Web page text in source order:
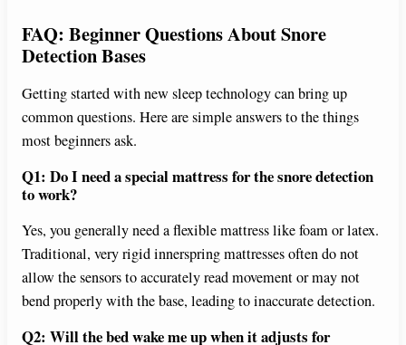
FAQ: Beginner Questions About Snore
Detection Bases
Getting started with new sleep technology can bring up
common questions. Here are simple answers to the things
most beginners ask.
Q1: Do I need a special mattress for the snore detection
to work?
Yes, you generally need a flexible mattress like foam or latex.
Traditional, very rigid innerspring mattresses often do not
allow the sensors to accurately read movement or may not
bend properly with the base, leading to inaccurate detection.
Q2: Will the bed wake me up when it adjusts for